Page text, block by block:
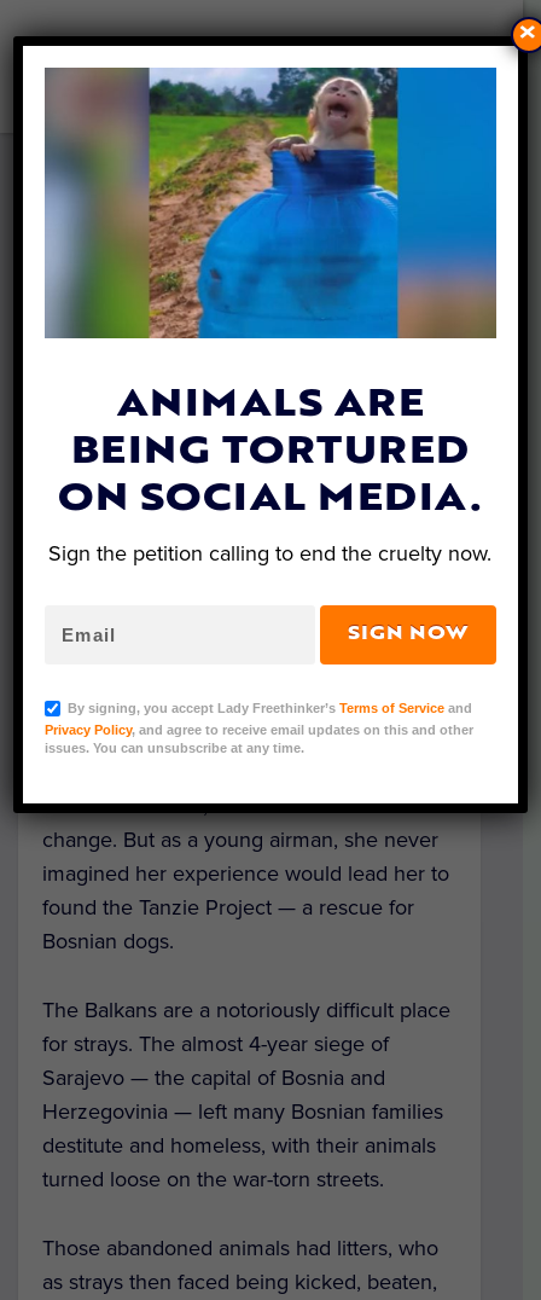
THE TANZIE PROJECT: HOW
A DEPLOYMENT OVERSEAS
LED TO A LIFESAVING DOG
RESCUE IN THE BALKANS
Lex Talamo | June 21, 2021
Tanzie Project (Courtesy Tanzie Project)
orders for Bosnia, she knew her life would
change. But as a young airman, she never
imagined her experience would lead her to
found the Tanzie Project — a rescue for
Bosnian dogs.
The Balkans are a notoriously difficult place
for strays. The almost 4-year siege of
Sarajevo — the capital of Bosnia and
Herzegovinia — left many Bosnian families
destitute and homeless, with their animals
turned loose on the war-torn streets.
Those abandoned animals had litters, who
as strays then faced being kicked, beaten,
ANIMALS ARE
BEING TORTURED
ON SOCIAL MEDIA.
Sign the petition calling to end the cruelty now.
SIGN NOW
By signing, you accept Lady Freethinker’sTerms of Service and
Privacy Policy, and agree to receive email updates on this and other
issues. You can unsubscribe at any time.
×